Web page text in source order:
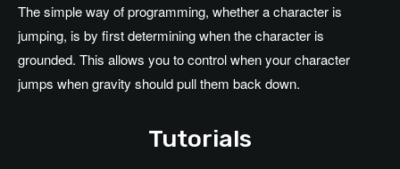
The simple way of programming, whether a character is
jumping, is by first determining when the character is
grounded. This allows you to control when your character
jumps when gravity should pull them back down.
Tutorials